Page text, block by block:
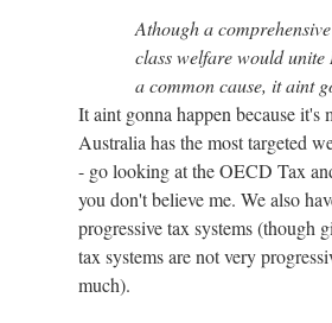
Athough a
class welfare would
a common cause, it aint
It aint gonna happen because it's
Australia has the most targeted
- go looking at the OECD Tax
you don't believe me. We also
progressive tax systems (though
tax systems are not very
much).